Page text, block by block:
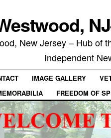
New Jersey – Hub of
Independent
IMAGE GALLERY
FREEDOM OF